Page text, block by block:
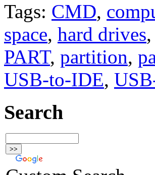
Tags: CMD,
space, hard drives,
PART, partition,
USB-to-IDE,
Search